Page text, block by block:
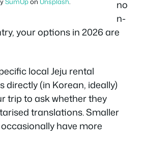
no
n-
your options in 2026 are
local Jeju rental
directly (in Korean, ideally)
trip to ask whether they
translations. Smaller
have more